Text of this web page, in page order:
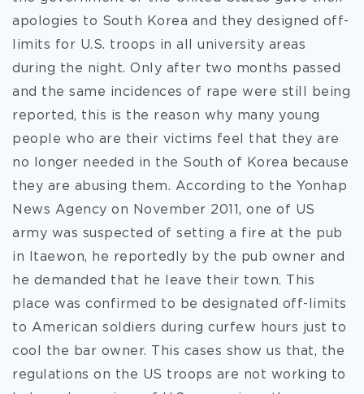
apologies to South Korea and they designed off-
limits for U.S. troops in all university areas
during the night. Only after two months passed
and the same incidences of rape were still being
reported, this is the reason why many young
people who are their victims feel that they are
no longer needed in the South of Korea because
they are abusing them. According to the Yonhap
News Agency on November 2011, one of US
army was suspected of setting a fire at the pub
in Itaewon, he reportedly by the pub owner and
he demanded that he leave their town. This
place was confirmed to be designated off-limits
to American soldiers during curfew hours just to
cool the bar owner. This cases show us that, the
regulations on the US troops are not working to